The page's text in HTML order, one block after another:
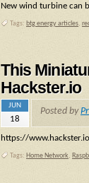
New wind turbine can
Tags: btg energy articles,
This
Hackster.io
JUN
18
Posted by
https://
Tags: Home Network,